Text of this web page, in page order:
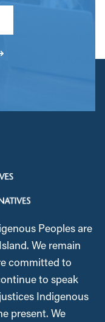
Peoples are
We remain
committed to
to speak
Indigenous
present. We